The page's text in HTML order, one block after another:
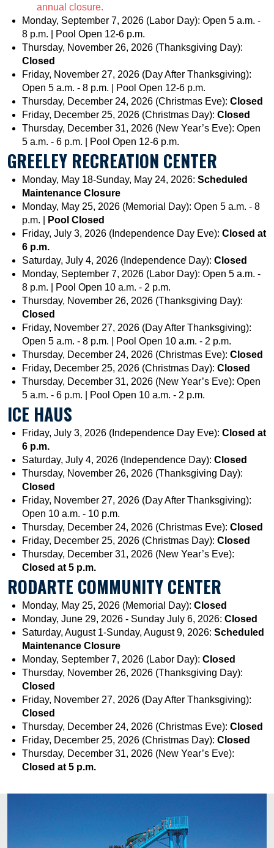
annual closure.
Monday, September 7, 2026 (Labor Day): Open 5 a.m. -
8 p.m. | Pool Open 12-6 p.m.
Thursday, November 26, 2026 (Thanksgiving Day):
Closed
Friday, November 27, 2026 (Day After Thanksgiving):
Open 5 a.m. - 8 p.m. | Pool Open 12-6 p.m.
Thursday, December 24, 2026 (Christmas Eve): Closed
Friday, December 25, 2026 (Christmas Day): Closed
Thursday, December 31, 2026 (New Year’s Eve): Open
5 a.m. - 6 p.m. | Pool Open 12-6 p.m.
GREELEY RECREATION CENTER
Monday, May 18-Sunday, May 24, 2026: Scheduled
Maintenance Closure
Monday, May 25, 2026 (Memorial Day): Open 5 a.m. - 8
p.m. |
Pool Closed
Friday, July 3, 2026 (Independence Day Eve): Closed at
6 p.m.
Saturday, July 4, 2026 (Independence Day): Closed
Monday, September 7, 2026 (Labor Day): Open 5 a.m. -
8 p.m. | Pool Open 10 a.m. - 2 p.m.
Thursday, November 26, 2026 (Thanksgiving Day):
Closed
Friday, November 27, 2026 (Day After Thanksgiving):
Open 5 a.m. - 8 p.m. | Pool Open 10 a.m. - 2 p.m.
Thursday, December 24, 2026 (Christmas Eve): Closed
Friday, December 25, 2026 (Christmas Day): Closed
Thursday, December 31, 2026 (New Year’s Eve): Open
5 a.m. - 6 p.m. | Pool Open 10 a.m. - 2 p.m.
ICE HAUS
Friday, July 3, 2026 (Independence Day Eve): Closed at
6 p.m.
Saturday, July 4, 2026 (Independence Day): Closed
Thursday, November 26, 2026 (Thanksgiving Day):
Closed
Friday, November 27, 2026 (Day After Thanksgiving):
Open 10 a.m. - 10 p.m.
Thursday, December 24, 2026 (Christmas Eve): Closed
Friday, December 25, 2026 (Christmas Day): Closed
Thursday, December 31, 2026 (New Year’s Eve):
Closed at 5 p.m.
RODARTE COMMUNITY CENTER
Monday, May 25, 2026 (Memorial Day): Closed
Monday, June 29, 2026 - Sunday July 6, 2026: Closed
Saturday, August 1-Sunday, August 9, 2026: Scheduled
Maintenance Closure
Monday, September 7, 2026 (Labor Day): Closed
Thursday, November 26, 2026 (Thanksgiving Day):
Closed
Friday, November 27, 2026 (Day After Thanksgiving):
Closed
Thursday, December 24, 2026 (Christmas Eve): Closed
Friday, December 25, 2026 (Christmas Day): Closed
Thursday, December 31, 2026 (New Year’s Eve):
Closed at 5 p.m.